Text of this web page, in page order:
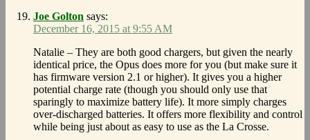
Joe Golton says:
December 16, 2015 at 9:55 AM
Natalie – They are both good chargers, but given the nearly
identical price, the Opus does more for you (but make sure it
has firmware version 2.1 or higher). It gives you a higher
potential charge rate (though you should only use that
sparingly to maximize battery life). It more simply charges
over-discharged batteries. It offers more flexibility and control
while being just about as easy to use as the La Crosse.